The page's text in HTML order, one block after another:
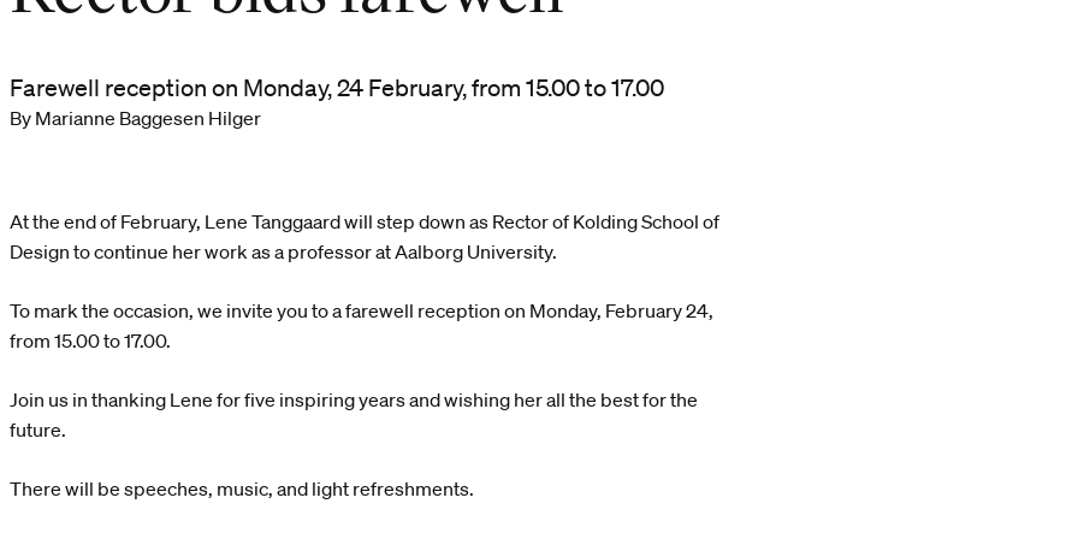
Farewell reception on Monday, 24 February, from 15.00 to 17.00
By Marianne Baggesen Hilger
At the end of February, Lene Tanggaard will step down as Rector of Kolding School of
Design to continue her work as a professor at Aalborg University.
To mark the occasion, we invite you to a farewell reception on Monday, February 24,
from 15.00 to 17.00.
Join us in thanking Lene for five inspiring years and wishing her all the best for the
future.
There will be speeches, music, and light refreshments.